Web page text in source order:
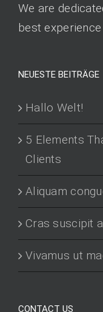
We are
best
NEUESTE BEITRÄGE
Hallo Welt!
5 Elements
Clients
Aliquam
Cras suscipit
Vivamus ut
CONTACT US